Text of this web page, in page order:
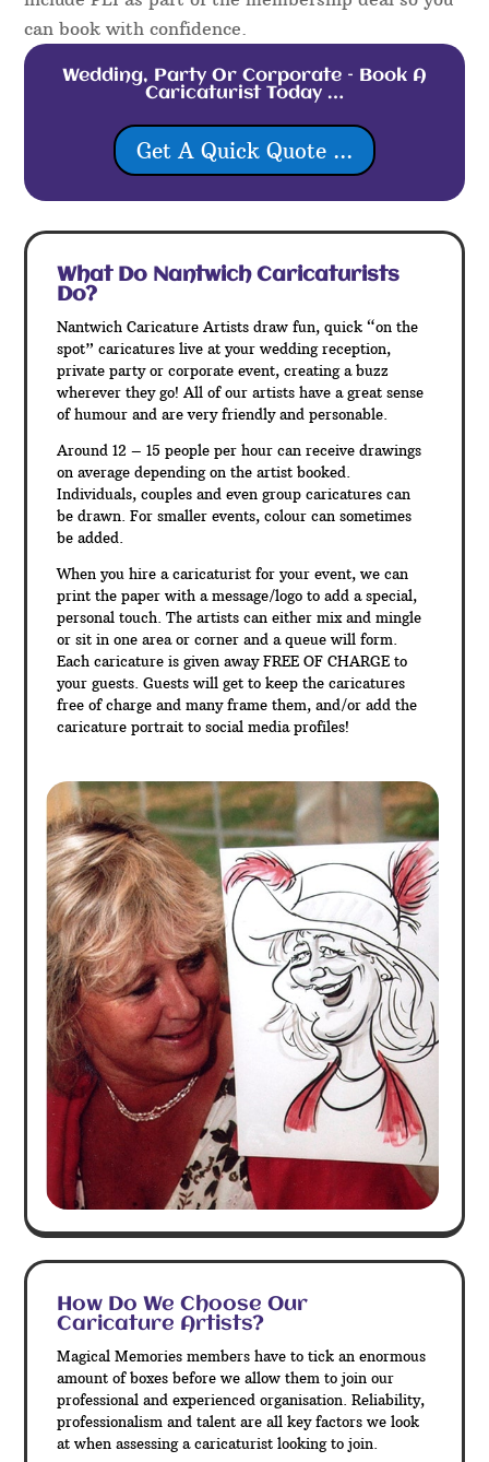
can book with confidence.
Wedding, Party Or Corporate – Book A
Caricaturist Today …
Get A Quick Quote ...
What Do NantwichCaricaturists
Do?
Nantwich Caricature Artists draw fun, quick “on the
spot” caricatures live at your wedding reception,
private party or corporate event, creating a buzz
wherever they go! All of our artists have a great sense
of humour and are very friendly and personable.
Around 12 – 15 people per hour can receive drawings
on average depending on the artist booked.
Individuals, couples and even group caricatures can
be drawn. For smaller events, colour can sometimes
be added.
When you hire a caricaturist for your event, we can
print the paper with a message/logo to add a special,
personal touch. The artists can either mix and mingle
or sit in one area or corner and a queue will form.
Each caricature is given away FREE OF CHARGE to
your guests. Guests will get to keep the caricatures
free of charge and many frame them, and/or add the
caricature portrait to social media profiles!
How Do We Choose Our
Caricature Artists?
Magical Memories members have to tick an enormous
amount of boxes before we allow them to join our
professional and experienced organisation. Reliability,
professionalism and talent are all key factors we look
at when assessing a caricaturist looking to join.